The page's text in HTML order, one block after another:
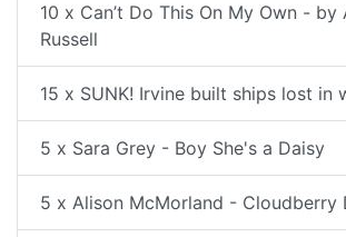
10 x Can’t Do This On My Own - by
Russell
15 x SUNK! Irvine built ships lost in
5 x Sara Grey - Boy She's a Daisy
5 x Alison McMorland - Cloudberry